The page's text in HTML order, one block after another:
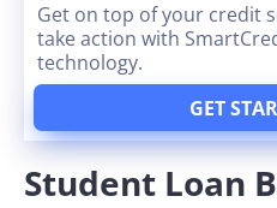
GET
Get on top of your credit
take action with
technology.
Student Loan